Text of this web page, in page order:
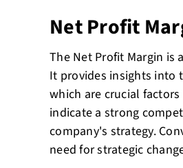
Net Profit
The Net Profit Margin is
It provides insights into
which are crucial
indicate a strong
company's strategy.
need for strategic